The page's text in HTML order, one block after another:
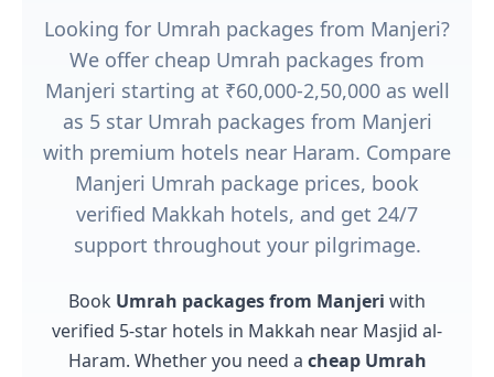
Looking for Umrah packages from Manjeri?
We offer cheap Umrah packages from
Manjeri starting at ₹60,000-2,50,000 as well
as 5 star Umrah packages from Manjeri
with premium hotels near Haram. Compare
Manjeri Umrah package prices, book
verified Makkah hotels, and get 24/7
support throughout your pilgrimage.
Book Umrah packages from Manjeri with
verified 5-star hotels in Makkah near Masjid al-
Haram. Whether you need a cheap Umrah